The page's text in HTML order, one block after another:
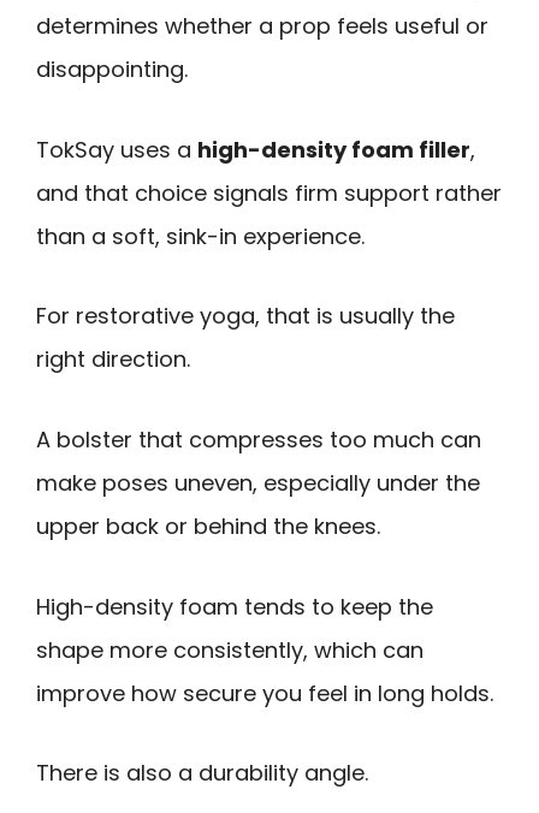
determines whether a prop feels useful or
disappointing.
TokSay uses a high-density foam filler,
and that choice signals firm support rather
than a soft, sink-in experience.
For restorative yoga, that is usually the
right direction.
A bolster that compresses too much can
make poses uneven, especially under the
upper back or behind the knees.
High-density foam tends to keep the
shape more consistently, which can
improve how secure you feel in long holds.
There is also a durability angle.